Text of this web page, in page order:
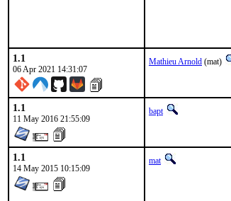
1.1
06 Apr 2021 14:31:07
Mathieu Arnold (mat)
1.1
11 May 2016 21:55:09
bapt
1.1
14 May 2015 10:15:09
mat